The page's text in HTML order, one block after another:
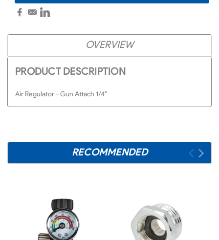
OVERVIEW
PRODUCT DESCRIPTION
Air Regulator - Gun Attach 1/4"
RECOMMENDED